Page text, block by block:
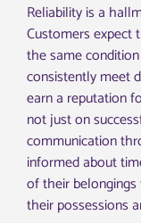
Reliability is a
Customers expect
the same
consistently meet
earn a reputation
not just on
communication
informed about
of their
their possessions